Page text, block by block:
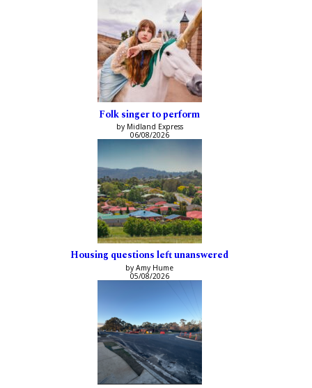
Folk singer to perform
by Midland Express
06/08/2026
Housing questions left unanswered
by Amy Hume
05/08/2026